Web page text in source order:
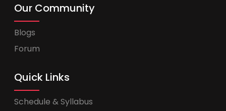
Our Community
Blogs
Forum
Quick Links
Schedule & Syllabus